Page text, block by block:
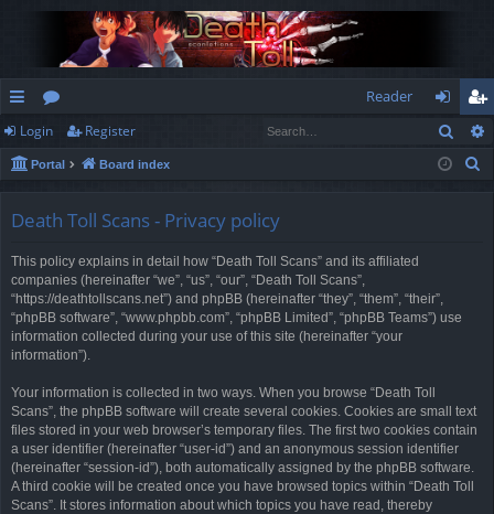
ui
ck
or
u
Reader
og
in
eg
ist
Login Register
Portal Board index
Death Toll Scans - Privacy policy
This policy explains in detail how “Death Toll Scans” and its affiliated
companies (hereinafter “we”, “us”, “our”, “Death Toll Scans”,
“https://deathtollscans.net”) and phpBB (hereinafter “they”, “them”, “their”,
“phpBB software”, “www.phpbb.com”, “phpBB Limited”, “phpBB Teams”) use
information collected during your use of this site (hereinafter “your
information”).
Your information is collected in two ways. When you browse “Death Toll
Scans”, the phpBB software will create several cookies. Cookies are small text
files stored in your web browser’s temporary files. The first two cookies contain
a user identifier (hereinafter “user-id”) and an anonymous session identifier
(hereinafter “session-id”), both automatically assigned by the phpBB software.
A third cookie will be created once you have browsed topics within “Death Toll
Scans”. It stores information about which topics you have read, thereby